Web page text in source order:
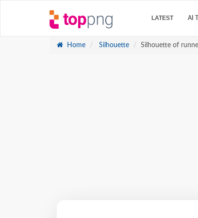
LATEST AI
Home Silhouette Silhouette of